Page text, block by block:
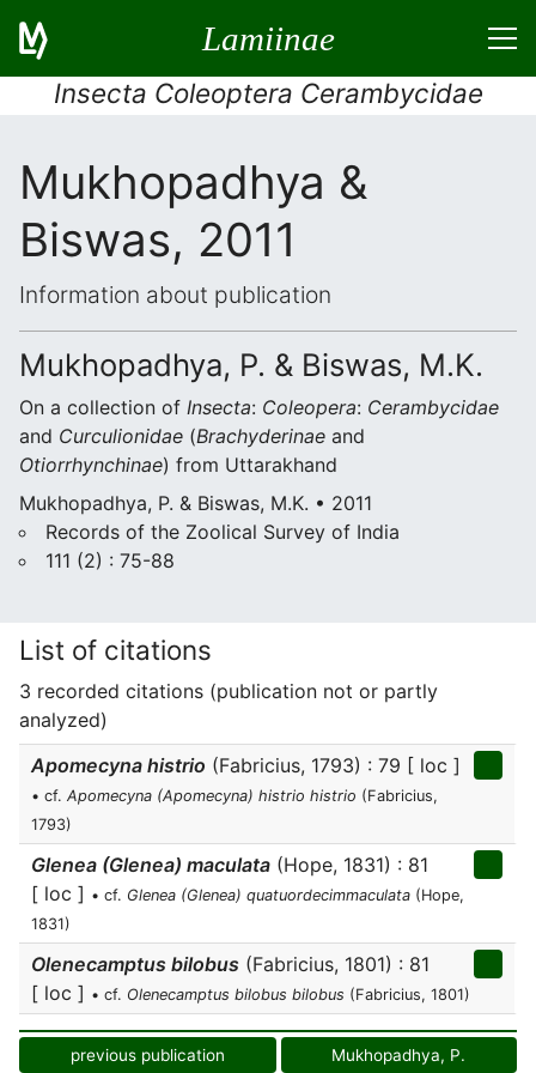
Lamiinae
Insecta Coleoptera Cerambycidae
Mukhopadhya &
Biswas, 2011
Information about publication
Mukhopadhya, P. & Biswas, M.K.
On a collection of Insecta: Coleopera: Cerambycidae
and Curculionidae (Brachyderinae and
Otiorrhynchinae) from Uttarakhand
Mukhopadhya, P. & Biswas, M.K. • 2011
Records of the Zoolical Survey of India
111 (2) : 75-88
List of citations
3 recorded citations (publication not or partly
analyzed)
Apomecyna histrio (Fabricius, 1793) : 79 [ loc ]
• cf. Apomecyna (Apomecyna) histrio histrio (Fabricius,
1793)
Glenea (Glenea) maculata (Hope, 1831) : 81
[ loc ] • cf. Glenea (Glenea) quatuordecimmaculata (Hope,
1831)
Olenecamptus bilobus (Fabricius, 1801) : 81
[ loc ] • cf. Olenecamptus bilobus bilobus (Fabricius, 1801)
previous publication Mukhopadhya, P.